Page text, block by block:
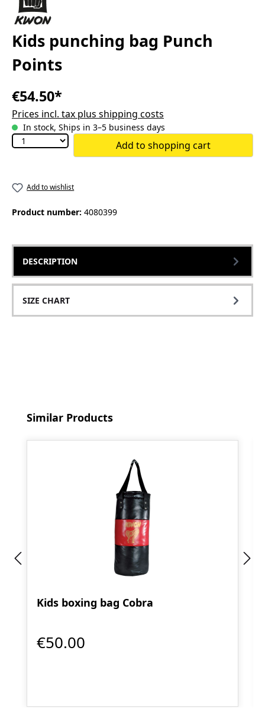
Kids punching bag Punch
Points
€54.50*
Prices incl. tax plus shipping costs
In stock, Ships in 3–5 business days
Add to shopping cart
Add to wishlist
Product number: 4080399
DESCRIPTION
SIZE CHART
Skip product gallery
Similar Products
Kids boxing bag Cobra
€50.00